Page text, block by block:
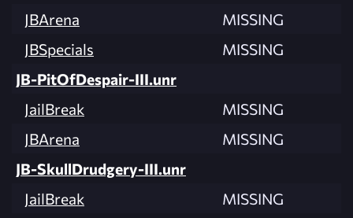
JBArena
MISSING
JBSpecials
MISSING
JB-PitOfDespair-III.unr
JailBreak
MISSING
JBArena
MISSING
JB-SkullDrudgery-III.unr
JailBreak
MISSING